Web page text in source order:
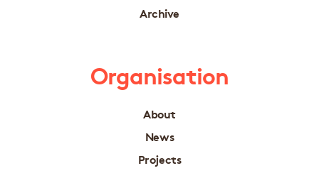
Archive
Organisation
About
News
Projects